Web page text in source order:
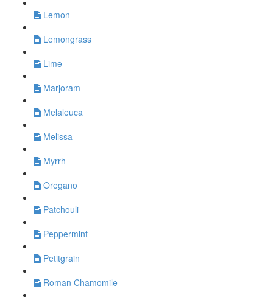
Lemon
Lemongrass
Lime
Marjoram
Melaleuca
Melissa
Myrrh
Oregano
Patchouli
Peppermint
Petitgrain
Roman Chamomile